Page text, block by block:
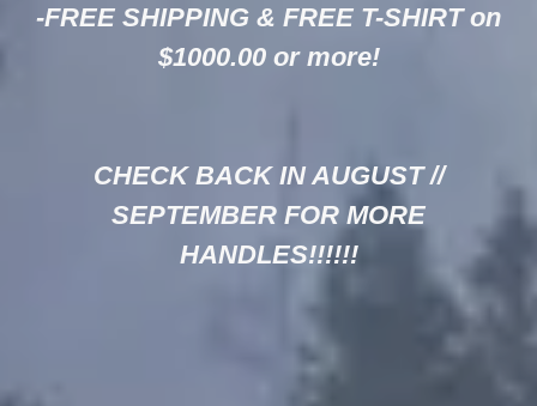
-FREE SHIPPING & FREE T-SHIRT on
$1000.00 or more!
CHECK BACK IN AUGUST //
SEPTEMBER FOR MORE
HANDLES!!!!!!